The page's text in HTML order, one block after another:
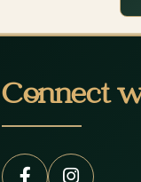
Connect